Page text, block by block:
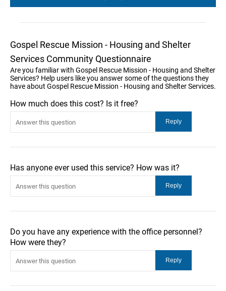
Gospel Rescue Mission - Housing and Shelter
Services Community Questionnaire
Are you familiar with Gospel Rescue Mission - Housing and Shelter
Services? Help users like you answer some of the questions they
have about Gospel Rescue Mission - Housing and Shelter Services.
How much does this cost? Is it free?
Has anyone ever used this service? How was it?
Do you have any experience with the office personnel?
How were they?